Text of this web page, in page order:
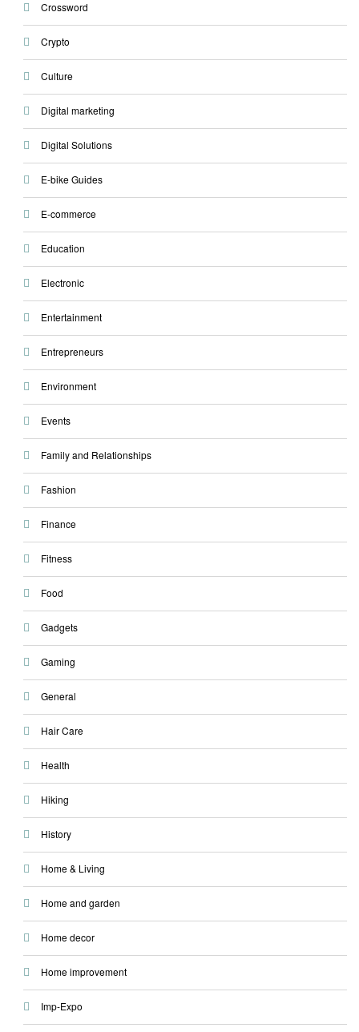
Crossword
Crypto
Culture
Digital marketing
Digital Solutions
E-bike Guides
E-commerce
Education
Electronic
Entertainment
Entrepreneurs
Environment
Events
Family and Relationships
Fashion
Finance
Fitness
Food
Gadgets
Gaming
General
Hair Care
Health
Hiking
History
Home & Living
Home and garden
Home decor
Home improvement
Imp-Expo